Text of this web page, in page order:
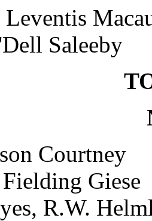
Leventis
Saleeby
Courtney
Giese
R.W.